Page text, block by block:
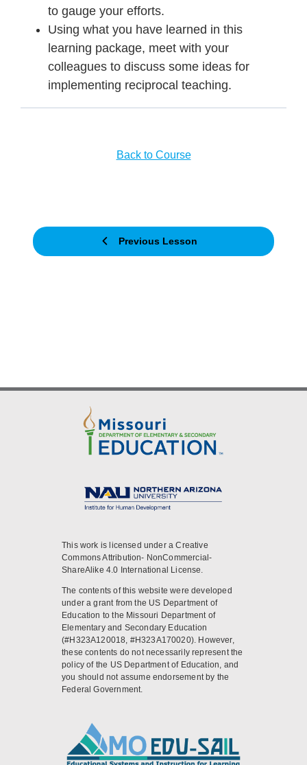
to gauge your efforts.
Using what you have learned in this
learning package, meet with your
colleagues to discuss some ideas for
implementing reciprocal teaching.
Previous Lesson
Back to Course
This work is licensed under a Creative
Commons Attribution- NonCommercial-
ShareAlike 4.0 International License.
The contents of this website were developed
under a grant from the US Department of
Education to the Missouri Department of
Elementary and Secondary Education
(#H323A120018, #H323A170020). However,
these contents do not necessarily represent the
policy of the US Department of Education, and
you should not assume endorsement by the
Federal Government.